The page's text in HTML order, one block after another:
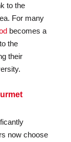
to the
For many
becomes a
the
their
now choose